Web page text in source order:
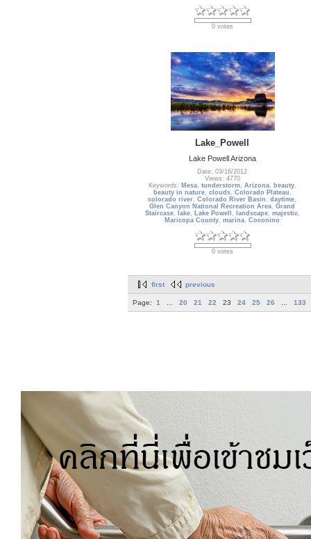
0 votes
Lake_Powell
Lake Powell Arizona
Date: 03/16/2012
Views: 4770
Keywords: Mesa, tunderstorm, Arizona, beauty,
beauty in nature, clouds, Colorado Plateau ,
colorado river,Colorado River Basin ,daytime,
Glen Canyon National Recreation Area,Grand
Staircase, lake, Lake Powell , landscape, majestic,
Maricopa County,marina,Coconino
0 votes
first previous
Page: 1 20 21 22 23 24 25 26 133